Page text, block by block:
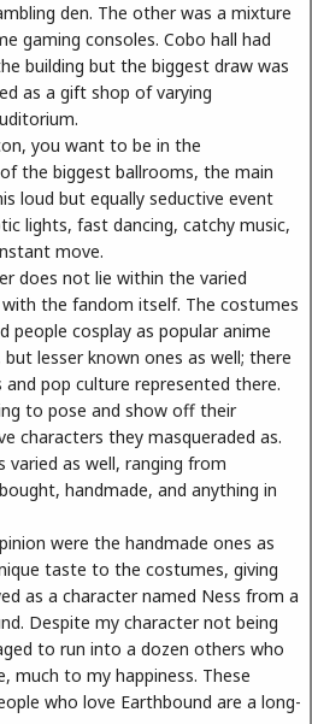
den. The other was a mixture
gaming consoles. Cobo hall had
building but the biggest draw was
as a gift shop of varying
you want to be in the
the biggest ballrooms, the main
loud but equally seductive event
lights, fast dancing, catchy music,
move.
does not lie within the varied
the fandom itself. The costumes
people cosplay as popular anime
lesser known ones as well; there
pop culture represented there.
to pose and show off their
characters they masqueraded as.
as well, ranging from
handmade, and anything in
were the handmade ones as
taste to the costumes, giving
as a character named Ness from a
Despite my character not being
to run into a dozen others who
much to my happiness. These
who love Earthbound are a long-